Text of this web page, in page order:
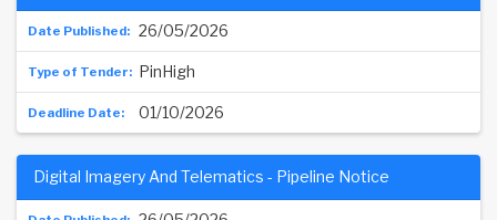
26/05/2026
PinHigh
01/10/2026
Digital Imagery And Telematics - Pipeline Notice